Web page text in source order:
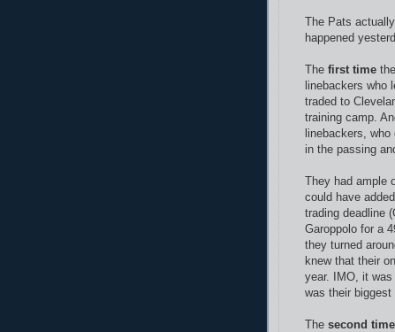
The Pats
happened
The first time
linebackers who
traded to
training camp.
linebackers, who
in the passing
They had ample
could have
trading deadline
Garoppolo for a
they turned
knew that their
year. IMO, it
was their biggest
The second time